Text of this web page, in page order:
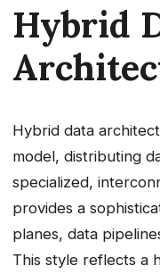
Hybrid
Hybrid data
model, distributing
specialized,
provides a
planes, data
This style reflects a